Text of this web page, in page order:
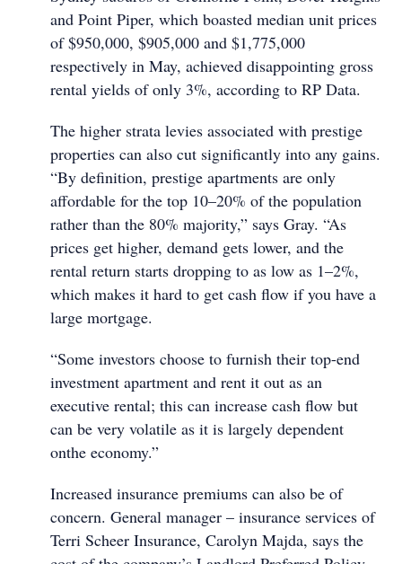
and Point Piper, which boasted median unit prices
of $950,000, $905,000 and $1,775,000
respectively in May, achieved disappointing gross
rental yields of only 3%, according to RP Data.
The higher strata levies associated with prestige
properties can also cut significantly into any gains.
“By definition, prestige apartments are only
affordable for the top 10–20% of the population
rather than the 80% majority,” says Gray. “As
prices get higher, demand gets lower, and the
rental return starts dropping to as low as 1–2%,
which makes it hard to get cash flow if you have a
large mortgage.
“Some investors choose to furnish their top-end
investment apartment and rent it out as an
executive rental; this can increase cash flow but
can be very volatile as it is largely dependent
onthe economy.”
Increased insurance premiums can also be of
concern. General manager – insurance services of
Terri Scheer Insurance, Carolyn Majda, says the